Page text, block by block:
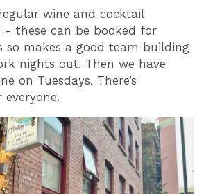
wine and cocktail
- these can be booked for
so makes a good team building
nights out. Then we have
on Tuesdays. There’s